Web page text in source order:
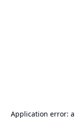
Application error: a